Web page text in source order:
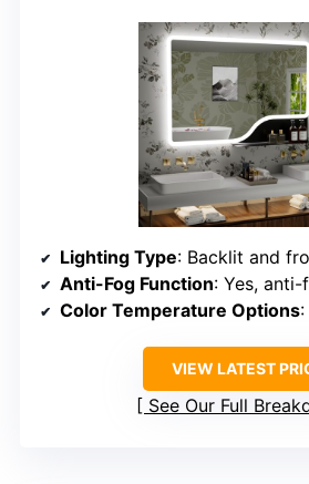
Lighting Type: Backlit and
Anti-Fog Function: Yes,
Color Temperature Options:
VIEW LATEST
See Our Full